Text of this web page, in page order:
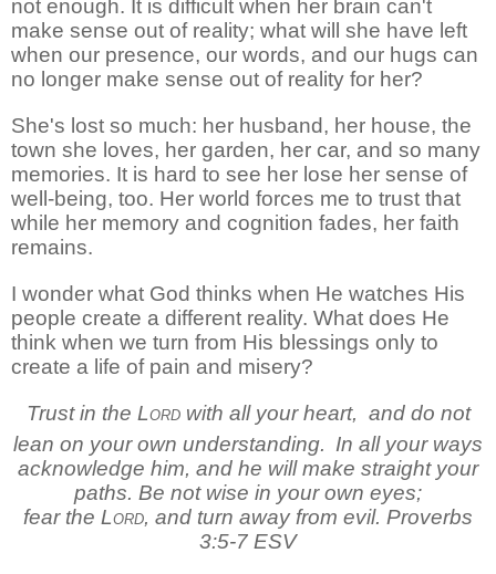
not enough. It is difficult when her brain can't
make sense out of reality; what will she have left
when our presence, our words, and our hugs can
no longer make sense out of reality for her?
She's lost so much: her husband, her house, the
town she loves, her garden, her car, and so many
memories. It is hard to see her lose her sense of
well-being, too. Her world forces me to trust that
while her memory and cognition fades, her faith
remains.
I wonder what God thinks when He watches His
people create a different reality. What does He
think when we turn from His blessings only to
create a life of pain and misery?
Trust in the Lordwith all your heart, and do not
lean on your own understanding. In all your ways
acknowledge him, and he will make straight your
paths. Be not wise in your own eyes;
fear the Lord, and turn away from evil. Proverbs
3:5-7 ESV